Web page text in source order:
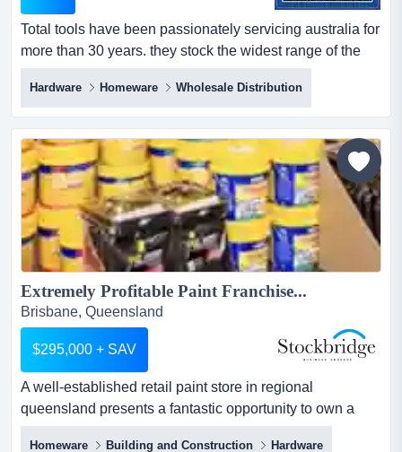
Total tools have been passionately servicing australia for
more than 30 years. they stock the widest range of the
world's biggest professional tool br total tools have been
passionately servicing australia for more than 30 years.
they stock the widest range of the world's biggest
professional tool brands so you can be confident you will
find exactly the tool you need to get your...
Hardware Homeware Wholesale Distribution
Extremely Profitable Paint Franchise...
Brisbane, Queensland
$295,000 + SAV
A well-established retail paint store in regional
queensland presents a fantastic opportunity to own a
successful business in a growing market. curren a well-
Homeware Building and Construction Hardware